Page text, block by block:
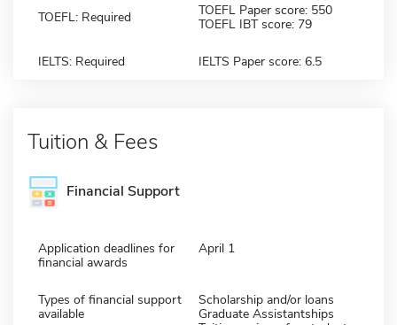
TOEFL: Required
TOEFL Paper score: 550
TOEFL IBT score: 79
IELTS: Required IELTS Paper score: 6.5
Tuition & Fees
Financial Support
Application deadlines for
financial awards
April 1
Types of financial support
available
Scholarship and/or loans
Graduate Assistantships